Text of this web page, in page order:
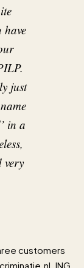
have
.
just
in a
very
customers
ING